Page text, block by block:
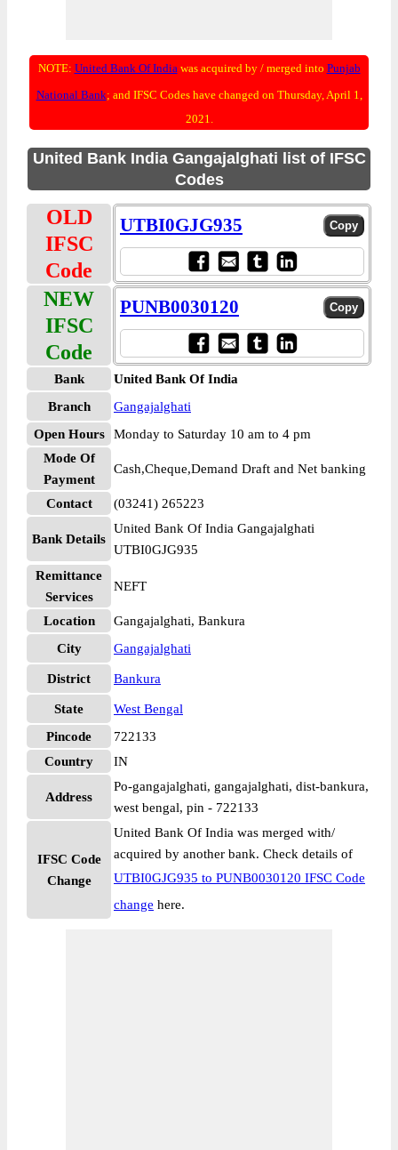
NOTE: United Bank Of Indiawas acquired by / merged into Punjab
National Bank; and IFSC Codes have changed on Thursday, April 1,
2021.
United Bank India Gangajalghati list of IFSC
Codes
OLD
IFSC
Code
UTBI0GJG935
NEW
IFSC
Code
PUNB0030120
Bank
United Bank Of India
Branch
Gangajalghati
Open Hours
Monday to Saturday 10 am to 4 pm
Mode Of
Payment
Cash,Cheque,Demand Draft and Net banking
Contact (03241) 265223
Bank Details
United Bank Of India Gangajalghati
UTBI0GJG935
Remittance
Services
NEFT
Location
Gangajalghati, Bankura
City
Gangajalghati
District Bankura
State
West Bengal
Pincode
722133
Country
IN
Address
Po-gangajalghati, gangajalghati, dist-bankura,
west bengal, pin - 722133
IFSC Code
Change
United Bank Of India was merged with/
acquired by another bank. Check details of
UTBI0GJG935 to PUNB0030120 IFSC Code
change here.